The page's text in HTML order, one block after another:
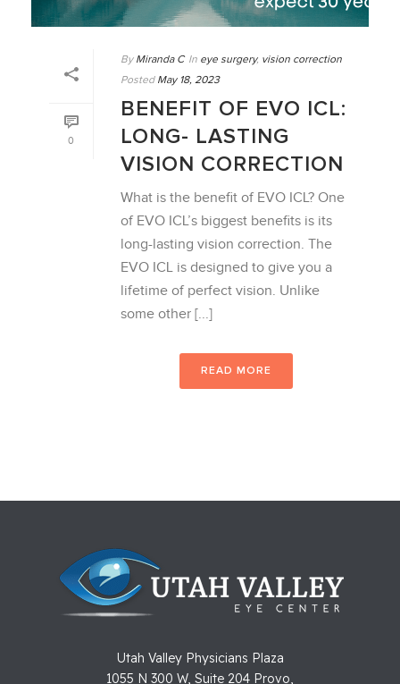
0
By Miranda C In eye surgery, vision correction
Posted May 18, 2023
BENEFIT OF EVO ICL:
LONG- LASTING
VISION CORRECTION
What is the benefit of EVO ICL? One
of EVO ICL’s biggest benefits is its
long-lasting vision correction. The
EVO ICL is designed to give you a
lifetime of perfect vision. Unlike
some other [...]
READ MORE
Utah Valley Physicians Plaza
1055 N 300 W, Suite 204 Provo,